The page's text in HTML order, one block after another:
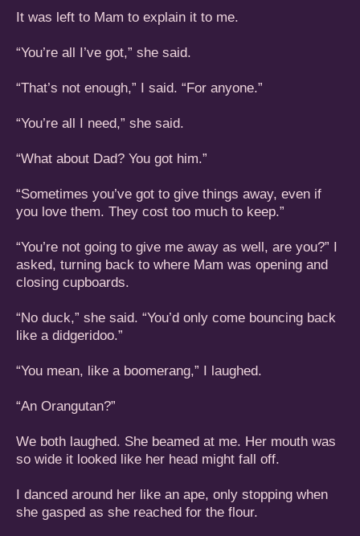
It was left to Mam to explain it to me.
“You’re all I’ve got,” she said.
“That’s not enough,” I said. “For anyone.”
“You’re all I need,” she said.
“What about Dad? You got him.”
“Sometimes you’ve got to give things away, even if
you love them. They cost too much to keep.”
“You’re not going to give me away as well, are you?” I
asked, turning back to where Mam was opening and
closing cupboards.
“No duck,” she said. “You’d only come bouncing back
like a didgeridoo.”
“You mean, like a boomerang,” I laughed.
“An Orangutan?”
We both laughed. She beamed at me. Her mouth was
so wide it looked like her head might fall off.
I danced around her like an ape, only stopping when
she gasped as she reached for the flour.